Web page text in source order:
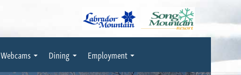
Webcams Dining Employment